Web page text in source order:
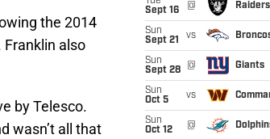
the 2014
Franklin also
by Telesco.
wasn’t all that
Sept 16
@ Raiders
Sun
Sept 21
vs
Sun
Sept 28
@ Giants
Sun
Oct 5
vs
Sun
Oct 12
@